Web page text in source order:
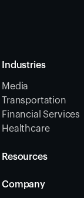
Industries
Media
Transportation
Financial Services
Healthcare
Resources
Company